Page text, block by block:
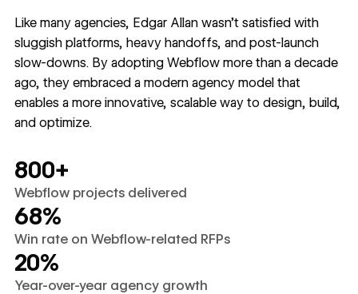
Like many agencies, Edgar Allan wasn’t satisfied with
sluggish platforms, heavy handoffs, and post-launch
slow-downs. By adopting Webflow more than a decade
ago, they embraced a modern agency model that
enables a more innovative, scalable way to design, build,
and optimize.
800+
Webflow projects delivered
68%
Win rate on Webflow-related RFPs
20%
Year-over-year agency growth